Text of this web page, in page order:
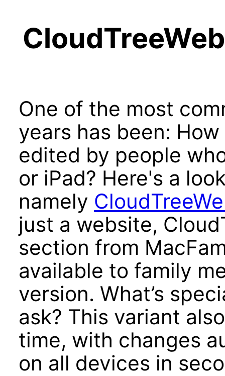
One of the most
years has been:
edited by people
or iPad? Here's a
namely
just a website,
section from
available to family
version. What’s
ask? This variant
time, with changes
on all devices in